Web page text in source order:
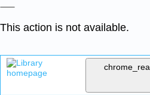
This action is not available.